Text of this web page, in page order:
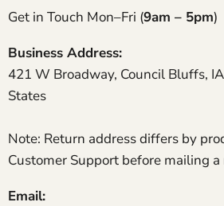
Get in Touch Mon–Fri (9am – 5pm)
Business Address:
421 W Broadway, Council Bluffs,
States
Note: Return address differs by
Customer Support before mailing a
Email: